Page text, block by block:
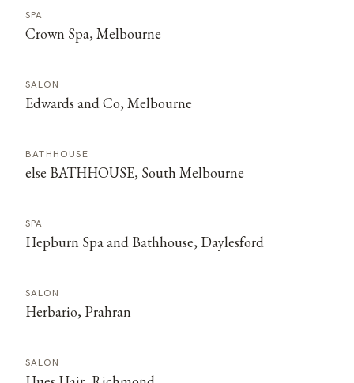
SPA
Crown Spa, Melbourne
SALON
Edwards and Co, Melbourne
BATHHOUSE
else BATHHOUSE, South Melbourne
SPA
Hepburn Spa and Bathhouse, Daylesford
SALON
Herbario, Prahran
SALON